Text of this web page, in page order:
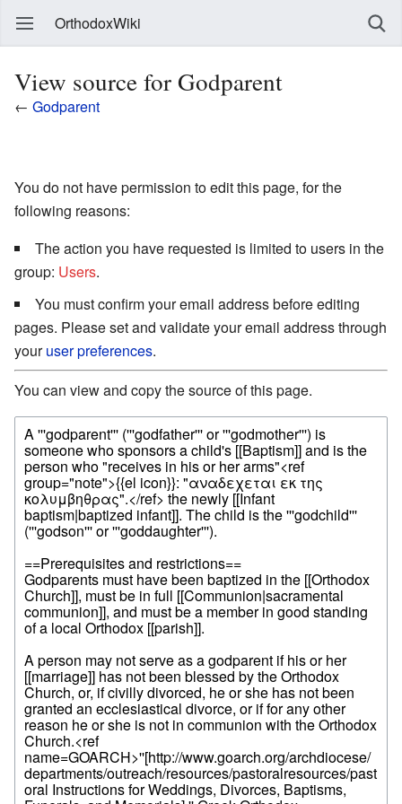
OrthodoxWiki
View source for Godparent
← Godparent
You do not have permission to edit this page, for the
following reasons:
The action you have requested is limited to users in the
group: Users.
You must confirm your email address before editing
pages. Please set and validate your email address through
youruser preferences.
You can view and copy the source of this page.